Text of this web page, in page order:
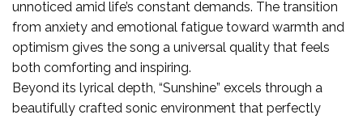
unnoticed amid life’s constant demands. The transition
from anxiety and emotional fatigue toward warmth and
optimism gives the song a universal quality that feels
both comforting and inspiring.
Beyond its lyrical depth, “Sunshine” excels through a
beautifully crafted sonic environment that perfectly